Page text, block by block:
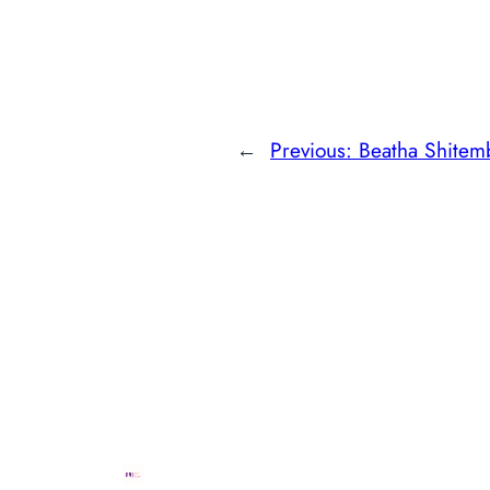
← Previous: Beatha